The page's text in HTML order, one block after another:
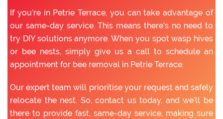
If you’re in Petrie Terrace, you can take advantage of
our same-day service. This means there’s no need to
try DIY solutions anymore. When you spot wasp hives
or bee nests, simply give us a call to schedule an
appointment for bee removal in Petrie Terrace.
Our expert team will prioritise your request and safely
relocate the nest. So, contact us today, and we’ll be
there to provide fast, same-day service, making sure